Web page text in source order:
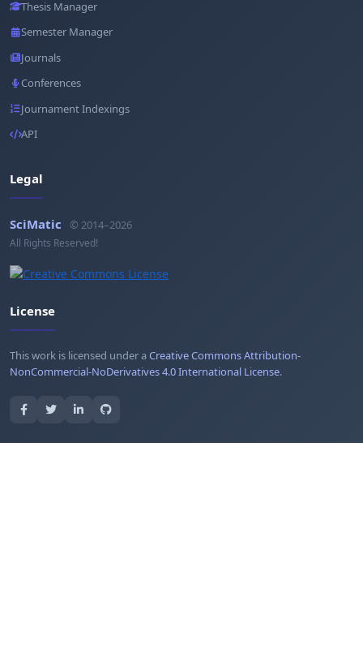
Thesis Manager
Semester Manager
Journals
Conferences
Journament Indexings
API
Legal
SciMatic © 2014–2026
All Rights Reserved!
License
This work is licensed under aCreative Commons Attribution-
NonCommercial-NoDerivatives 4.0 International License.